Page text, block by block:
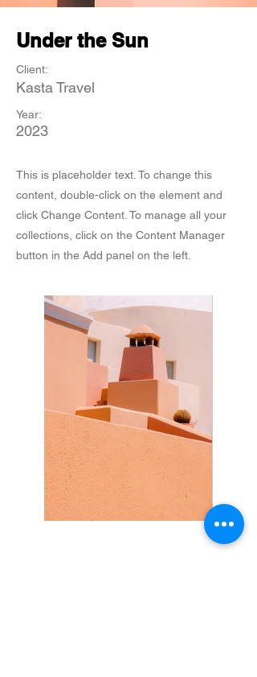
Under the Sun
Client:
Kasta Travel
Year:
2023
This is placeholder text. To change this
content, double-click on the element and
click Change Content. To manage all your
collections, click on the Content Manager
button in the Add panel on the left.